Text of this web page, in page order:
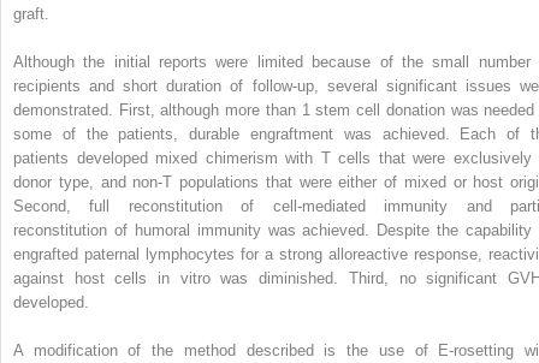
graft.
Although the initial reports were limited because of the small number
recipients and short duration of follow-up, several significant issues
demonstrated. First, although more than 1 stem cell donation was needed
some of the patients, durable engraftment was achieved. Each of
patients developed mixed chimerism with T cells that were exclusively
donor type, and non-T populations that were either of mixed or host
Second, full reconstitution of cell-mediated immunity and
reconstitution of humoral immunity was achieved. Despite the capability
engrafted paternal lymphocytes for a strong alloreactive response,
against host cells in vitro was diminished. Third, no significant
developed.
A modification of the method described is the use of E-rosetting